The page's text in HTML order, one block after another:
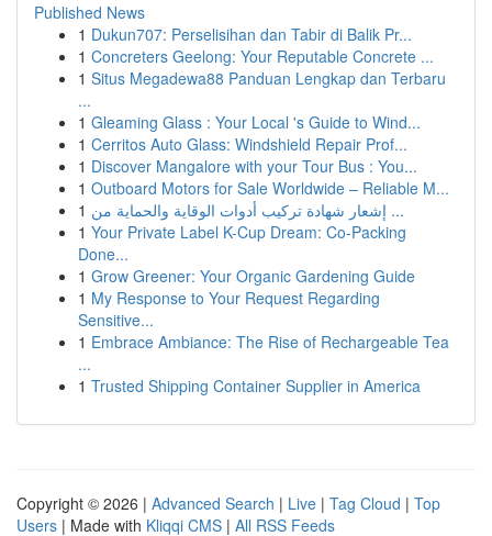
Published News
1 Dukun707: Perselisihan dan Tabir di Balik Pr...
1 Concreters Geelong: Your Reputable Concrete ...
1 Situs Megadewa88 Panduan Lengkap dan Terbaru
...
1 Gleaming Glass : Your Local 's Guide to Wind...
1 Cerritos Auto Glass: Windshield Repair Prof...
1 Discover Mangalore with your Tour Bus : You...
1 Outboard Motors for Sale Worldwide – Reliable M...
1
إشعار شهادة تركيب أدوات الوقاية والحماية من ...
1 Your Private Label K-Cup Dream: Co-Packing
Done...
1 Grow Greener: Your Organic Gardening Guide
1 My Response to Your Request Regarding
Sensitive...
1 Embrace Ambiance: The Rise of Rechargeable Tea
...
1 Trusted Shipping Container Supplier in America
Copyright © 2026 | Advanced Search | Live | Tag Cloud | Top
Users | Made with Kliqqi CMS | All RSS Feeds